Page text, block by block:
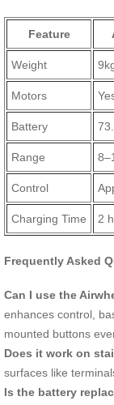
Feature
Weight
Motors
Battery
Range
Control
Charging Time 2
Frequently Asked
Can I use the
enhances control,
mounted buttons
Does it work on
surfaces like
Is the battery